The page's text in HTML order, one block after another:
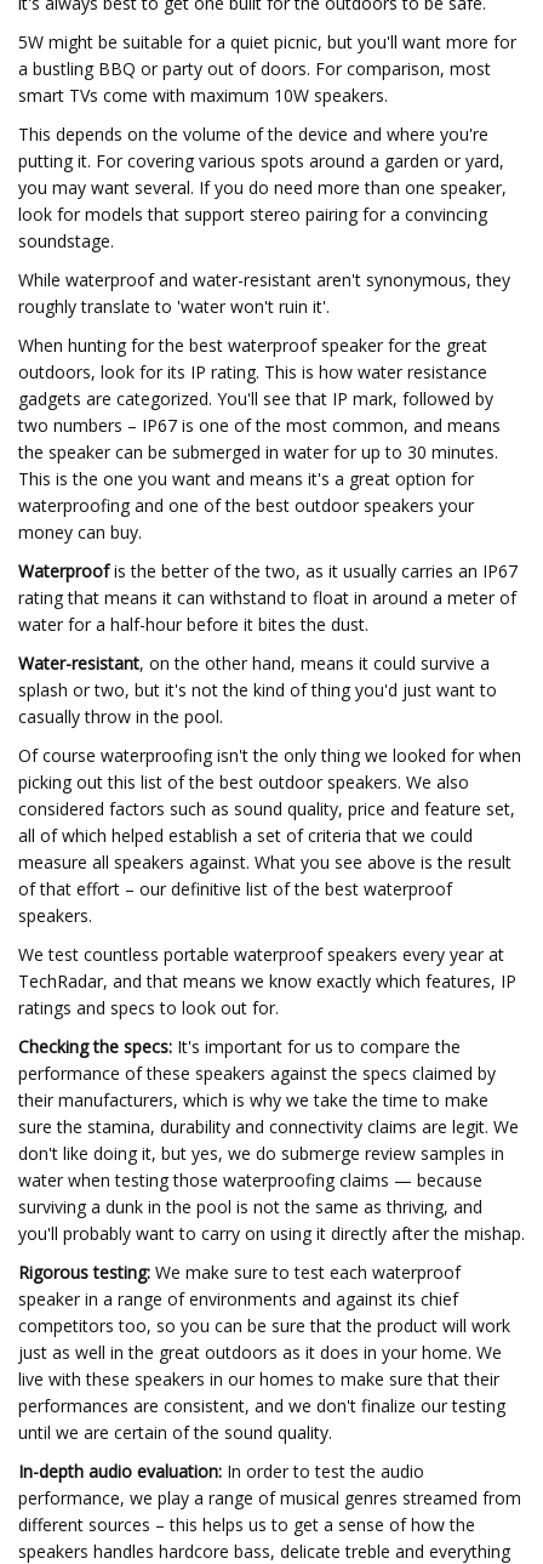
5W might be suitable for a quiet picnic, but you'll want more for
a bustling BBQ or party out of doors. For comparison, most
smart TVs come with maximum 10W speakers.
This depends on the volume of the device and where you're
putting it. For covering various spots around a garden or yard,
you may want several. If you do need more than one speaker,
look for models that support stereo pairing for a convincing
soundstage.
While waterproof and water-resistant aren't synonymous, they
roughly translate to 'water won't ruin it'.
When hunting for the best waterproof speaker for the great
outdoors, look for its IP rating. This is how water resistance
gadgets are categorized. You'll see that IP mark, followed by
two numbers – IP67 is one of the most common, and means
the speaker can be submerged in water for up to 30 minutes.
This is the one you want and means it's a great option for
waterproofing and one of the best outdoor speakers your
money can buy.
Waterproofis the better of the two, as it usually carries an IP67
rating that means it can withstand to float in around a meter of
water for a half-hour before it bites the dust.
Water-resistant, on the other hand, means it could survive a
splash or two, but it's not the kind of thing you'd just want to
casually throw in the pool.
Of course waterproofing isn't the only thing we looked for when
picking out this list of the best outdoor speakers. We also
considered factors such as sound quality, price and feature set,
all of which helped establish a set of criteria that we could
measure all speakers against. What you see above is the result
of that effort – our definitive list of the best waterproof
speakers.
We test countless portable waterproof speakers every year at
TechRadar, and that means we know exactly which features, IP
ratings and specs to look out for.
Checking the specs: It's important for us to compare the
performance of these speakers against the specs claimed by
their manufacturers, which is why we take the time to make
sure the stamina, durability and connectivity claims are legit. We
don't like doing it, but yes, we do submerge review samples in
water when testing those waterproofing claims — because
surviving a dunk in the pool is not the same as thriving, and
you'll probably want to carry on using it directly after the mishap.
Rigorous testing: We make sure to test each waterproof
speaker in a range of environments and against its chief
competitors too, so you can be sure that the product will work
just as well in the great outdoors as it does in your home. We
live with these speakers in our homes to make sure that their
performances are consistent, and we don't finalize our testing
until we are certain of the sound quality.
In-depth audio evaluation: In order to test the audio
performance, we play a range of musical genres streamed from
different sources – this helps us to get a sense of how the
speakers handles hardcore bass, delicate treble and everything